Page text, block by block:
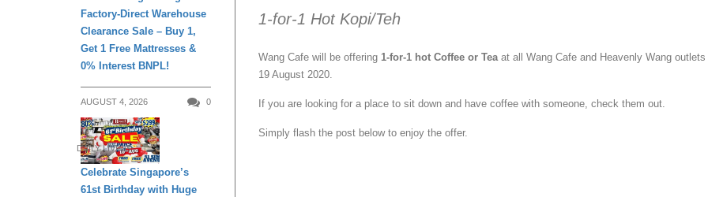
1-for-1 Hot Kopi/Teh
Wang Cafe will be offering 1-for-1 hot Coffee or Tea at all Wang Cafe and Heavenly Wang outlets
19 August 2020.
If you are looking for a place to sit down and have coffee with someone, check them out.
Simply flash the post below to enjoy the offer.
Factory-Direct Warehouse
Clearance Sale – Buy 1,
Get 1 Free Mattresses &
0% Interest BNPL!
AUGUST 4, 2026 0
DAILY LIVING
Celebrate Singapore’s
61st Birthday with Huge